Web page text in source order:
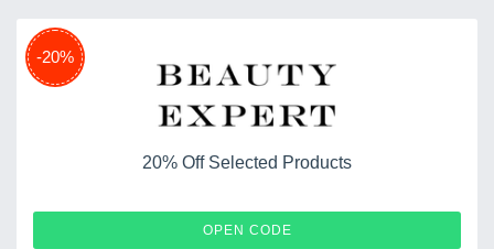
-20%
20% Off Selected Products
OPEN CODE